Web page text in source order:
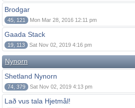
Brodgar
45, 121 Mon Mar 28, 2016 12:11 pm
Gaada Stack
19, 113 Sat Nov 02, 2019 4:16 pm
Nynorn
Shetland Nynorn
74, 379 Sat Nov 02, 2019 4:13 pm
Lað vus tala Hjetmål!